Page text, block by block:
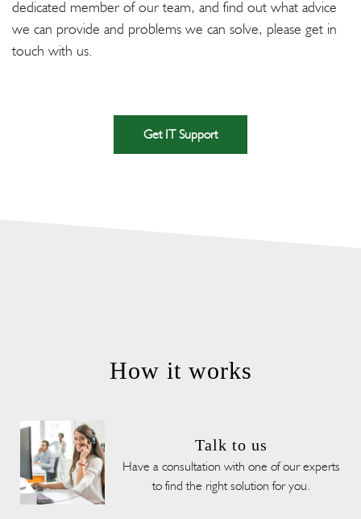
dedicated member of our team, and find out what advice
we can provide and problems we can solve, please get in
touch with us.
Get IT Support
How it works
Talk to us
Have a consultation with one of our experts
to find the right solution for you.